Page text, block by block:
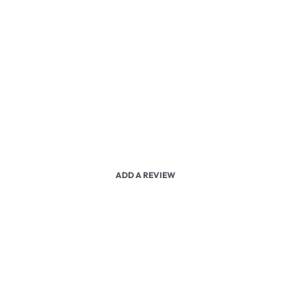
ADD A REVIEW